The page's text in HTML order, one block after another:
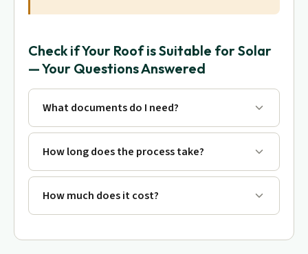
Check if Your Roof is Suitable for Solar
— Your Questions Answered
What documents do I need?
How long does the process take?
How much does it cost?